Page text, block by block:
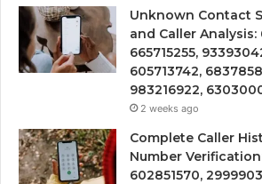
Unknown Contact
and Caller Analysis:
665715255,
605713742,
983216922,
2 weeks ago
Complete Caller
Number
602851570,